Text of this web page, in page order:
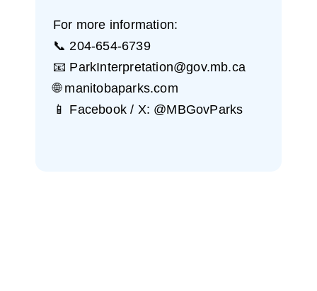
For more information:
📞 204-654-6739
📧 ParkInterpretation@gov.mb.ca
🌐 manitobaparks.com
📱 Facebook / X: @MBGovParks